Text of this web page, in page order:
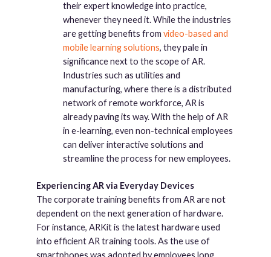
their expert knowledge into practice,
whenever they need it. While the industries
are getting benefits from video-based and
mobile learning solutions, they pale in
significance next to the scope of AR.
Industries such as utilities and
manufacturing, where there is a distributed
network of remote workforce, AR is
already paving its way. With the help of AR
in e-learning, even non-technical employees
can deliver interactive solutions and
streamline the process for new employees.
Experiencing AR via Everyday Devices
The corporate training benefits from AR are not
dependent on the next generation of hardware.
For instance, ARKit is the latest hardware used
into efficient AR training tools. As the use of